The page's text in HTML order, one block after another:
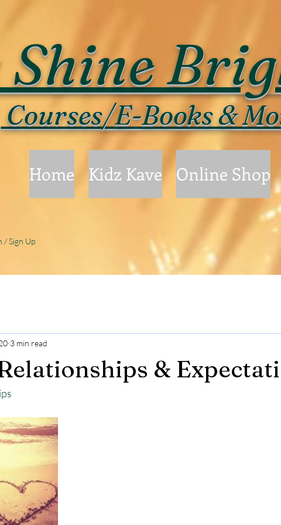
Shine
Courses/E-Books &
Home Kidz Kave Online Shop
/ Sign Up
&
3 min read